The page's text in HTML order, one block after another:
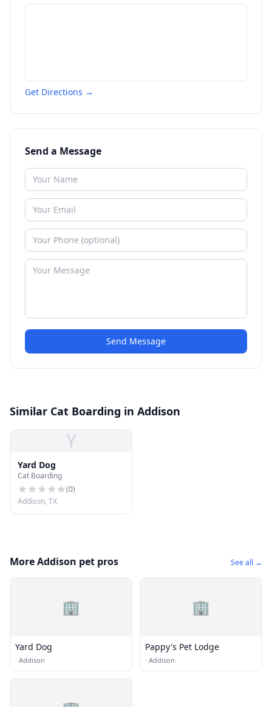
Get Directions →
Send a Message
Send Message
Similar Cat Boarding in Addison
Y
Yard Dog
Cat Boarding
(0)
Addison, TX
More Addison pet pros See all →
🏢
Yard Dog
· Addison
🏢
Pappy's Pet Lodge
· Addison